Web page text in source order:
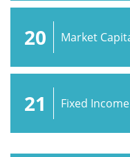
20 Market
21 Fixed Income